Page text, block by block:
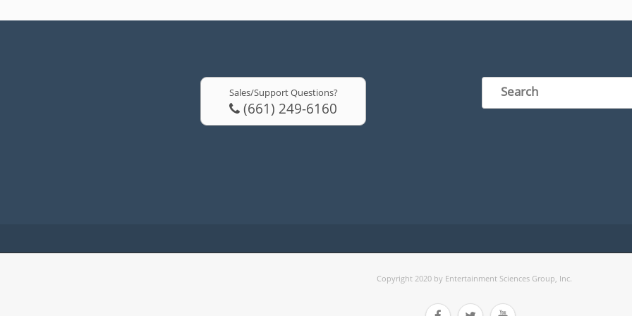
Sales/Support Questions?
(661) 249-6160
Copyright 2020 by Entertainment Sciences Group, Inc.